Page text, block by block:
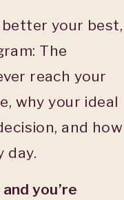
your best,
The
reach your
why your ideal
and how
day.
you’re